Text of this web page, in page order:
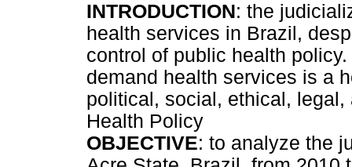
INTRODUCTION: the
health services in Brazil,
control of public health
demand health services is a
political, social, ethical,
Health Policy
OBJECTIVE: to analyze the